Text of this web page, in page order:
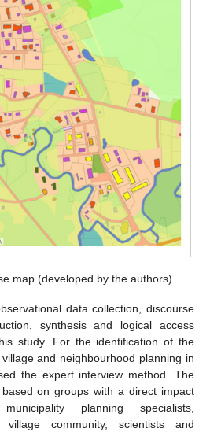
map (developed by the authors).
data collection, discourse
synthesis and logical access
study. For the identification of the
and neighbourhood planning in
the expert interview method. The
on groups with a direct impact
planning specialists,
community, scientists and